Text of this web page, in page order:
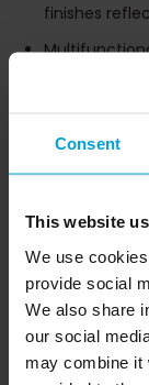
Consent
This website
We use
provide social
We also share
our social
may combine it
finishes
both floors
luxury to
Tile